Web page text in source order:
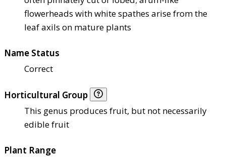
flowerheads with white spathes arise from the
leaf axils on mature plants
Name Status
Correct
Horticultural Group
This genus produces fruit, but not necessarily
edible fruit
Plant Range